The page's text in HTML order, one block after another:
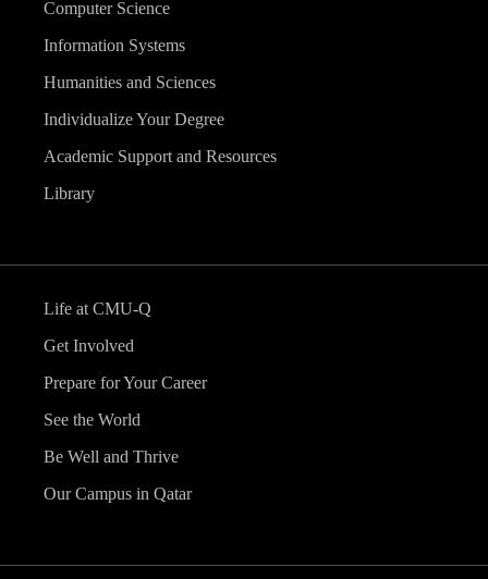
Computer Science
Information Systems
Humanities and Sciences
Individualize Your Degree
Academic Support and Resources
Library
Life at CMU-Q
Get Involved
Prepare for Your Career
See the World
Be Well and Thrive
Our Campus in Qatar